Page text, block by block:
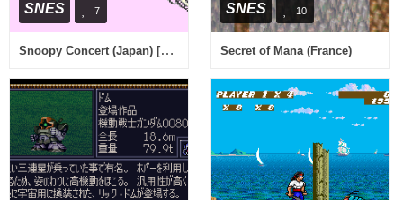
SNES 7
Snoopy Concert (Japan) [En by Aeon Genesis v1.0]
SNES 10
Secret of Mana (France)